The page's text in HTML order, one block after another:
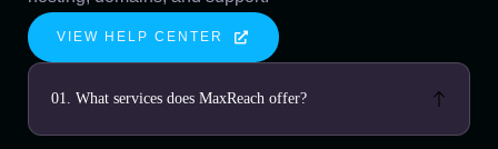
VIEW HELP CENTER
01. What services does MaxReach offer?